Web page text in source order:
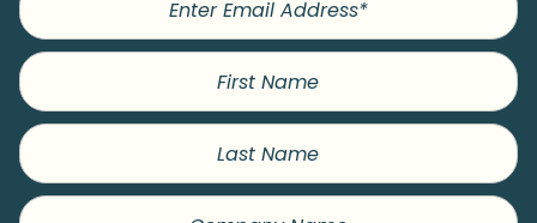
First
Name
Last
Name
Company